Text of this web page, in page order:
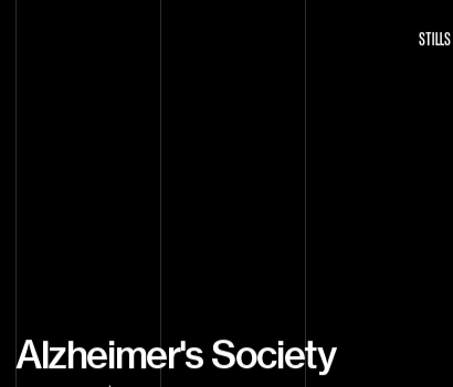
STILLS
Alzheimer's Society